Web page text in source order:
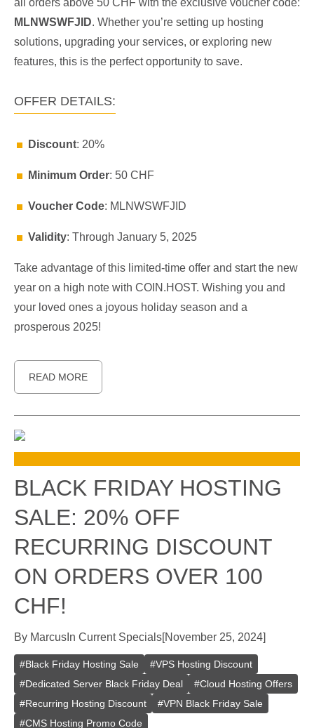
all orders above 50 CHF with the exclusive voucher code:
MLNWSWFJID. Whether you’re setting up hosting
solutions, upgrading your services, or exploring new
features, this is the perfect opportunity to save.
OFFER DETAILS:
Discount: 20%
Minimum Order: 50 CHF
Voucher Code: MLNWSWFJID
Validity: Through January 5, 2025
Take advantage of this limited-time offer and start the new
year on a high note with COIN.HOST. Wishing you and
your loved ones a joyous holiday season and a
prosperous 2025!
READ MORE
BLACK FRIDAY HOSTING
SALE: 20% OFF
RECURRING DISCOUNT
ON ORDERS OVER 100
CHF!
By Marcus In Current Specials[November 25, 2024]
#Black Friday Hosting Sale #VPS Hosting Discount
#Dedicated Server Black Friday Deal #Cloud Hosting Offers
#Recurring Hosting Discount #VPN Black Friday Sale
#CMS Hosting Promo Code